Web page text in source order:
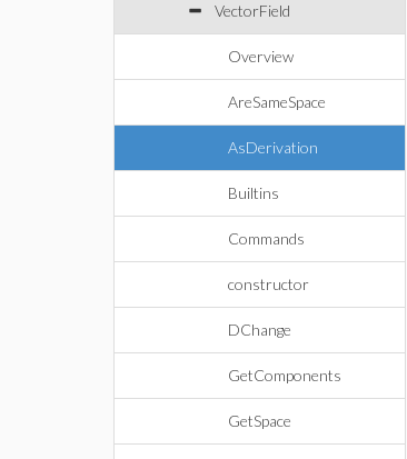
VectorField
Overview
AreSameSpace
AsDerivation
Builtins
Commands
constructor
DChange
GetComponents
GetSpace